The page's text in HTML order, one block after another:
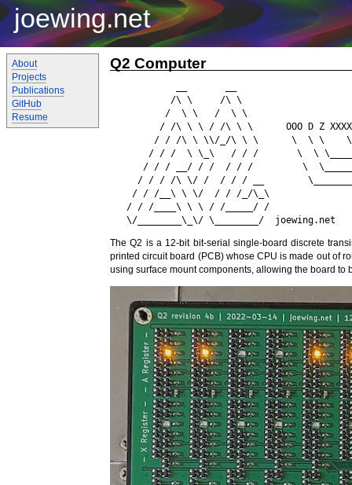
joewing.net
About
Projects
Publications
GitHub
Resume
Q2 Computer
/\ \     /\ \
/  \ \   /  \ \
/ /\ \ \ / /\ \ \      OOO D Z
/ / /\ \ \\/_/\ \ \      \  \ \
/ / /  \ \_\   / / /       \  \
/ / / __/ / /  / / /         \
/ / / /\ \/ /  / / / __
/ / /__\ \ \/  / / /_/\_\
   / / /____\ \ \ / /_____/ /
The Q2 is a 12-bit bit-serial single-board discrete
printed circuit board (PCB) whose CPU is made out of
using surface mount components, allowing the board